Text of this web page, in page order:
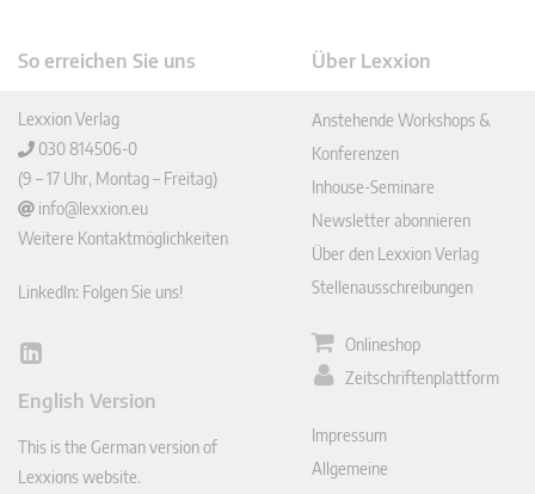
So erreichen Sie uns
Lexxion Verlag
030 814506-0
(9 – 17 Uhr, Montag – Freitag)
info@lexxion.eu
Weitere Kontaktmöglichkeiten
LinkedIn: Folgen Sie uns!
Lin
In
English Version
This is the German version of
Lexxions website.
Über Lexxion
Anstehende Workshops &
Konferenzen
Inhouse-Seminare
Newsletter abonnieren
Über den Lexxion Verlag
Stellenausschreibungen
Onlineshop
Zeitschriftenplattform
Impressum
Allgemeine